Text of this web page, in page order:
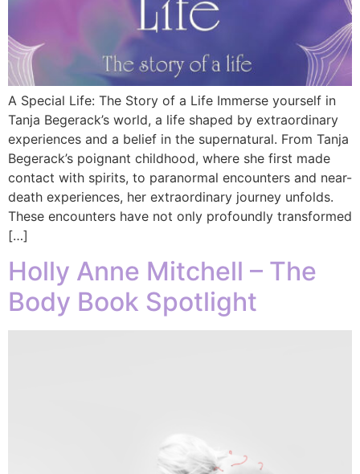
A Special Life: The Story of a Life Immerse yourself in
Tanja Begerack’s world, a life shaped by extraordinary
experiences and a belief in the supernatural. From Tanja
Begerack’s poignant childhood, where she first made
contact with spirits, to paranormal encounters and near-
death experiences, her extraordinary journey unfolds.
These encounters have not only profoundly transformed
[…]
Holly Anne Mitchell – The
Body Book Spotlight